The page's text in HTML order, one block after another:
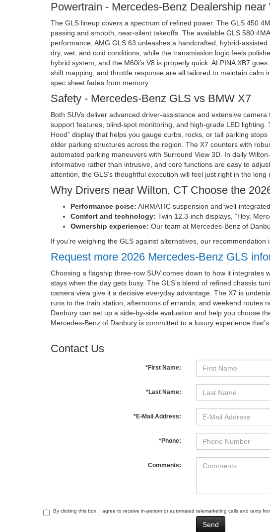
Powertrain - Mercedes-Benz Dealership near
The GLS lineup covers a spectrum of refined power. The GLS 450
passing and smooth, near-silent takeoffs. The available GLS 580
performance, AMG GLS 63 unleashes a handcrafted, hybrid-
dry, wet, and cold conditions, while the transmission logic feels
hybrid system, and the M60i’s V8 is properly quick. ALPINA XB7
shift mapping, and throttle response are all tailored to maintain calm
spec sheet fades from memory.
Safety - Mercedes-Benz GLS vs BMW X7
Both SUVs deliver advanced driver-assistance and extensive
support features, blind-spot monitoring, and high-grade LED
Hood” display that helps you gauge curbs, rocks, or tall parking
older parking structures across the region. The X7 counters with
automated parking maneuvers with Surround View 3D. In daily
informative rather than intrusive, and core functions are easy to
attention, the GLS’s thoughtful execution will feel just right in the long
Why Drivers near Wilton, CT Choose the
Performance poise: AIRMATIC suspension and well-
Comfort and technology: Twin 12.3-inch displays, “Hey,
Ownership experience: Our team at Mercedes-Benz of
If you’re weighing the GLS against alternatives, our
Request more 2026 Mercedes-Benz GLS
Choosing a flagship three-row SUV comes down to how it
stays when the day gets busy. The GLS’s blend of refined chassis
camera view give it a decisive everyday advantage. The X7 is
runs to the train station, afternoons of errands, and weekend routes
Danbury can set up a side-by-side evaluation and help you choose
Mercedes-Benz of Danbury is committed to a luxury experience
Contact Us
*First Name:
*Last Name:
*E-Mail Address:
*Phone:
Comments:
By clicking this box, I agree to receive in-person or automated telemarketing calls and texts